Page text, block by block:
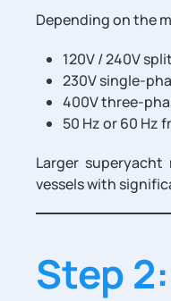
Depending on the
120V / 240V
230V single-
400V three-
50 Hz or 60 Hz
Larger
vessels with
Step